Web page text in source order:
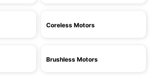
Coreless Motors
Brushless Motors